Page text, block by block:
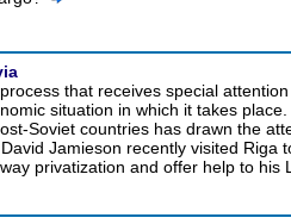
that receives special
situation in which it takes
Soviet countries has drawn the
Jamieson recently visited Riga
privatization and offer help to his